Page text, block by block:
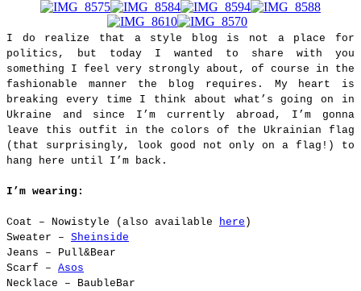
I do realize that a style blog is not a place for
politics, but today I wanted to share with you
something I feel very strongly about, of course in the
fashionable manner the blog requires. My heart is
breaking every time I think about what’s going on in
Ukraine and since I’m currently abroad, I’m gonna
leave this outfit in the colors of the Ukrainian flag
(that surprisingly, look good not only on a flag!) to
hang here until I’m back.
I’m wearing:
Coat – Nowistyle (also available here )
Sweater – Sheinside
Jeans – Pull&Bear
Scarf – Asos
Necklace – BaubleBar